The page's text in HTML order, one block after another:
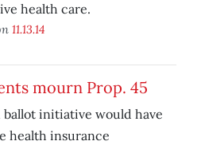
health care.
11.13.14
mourn Prop. 45
ballot initiative would have
health insurance